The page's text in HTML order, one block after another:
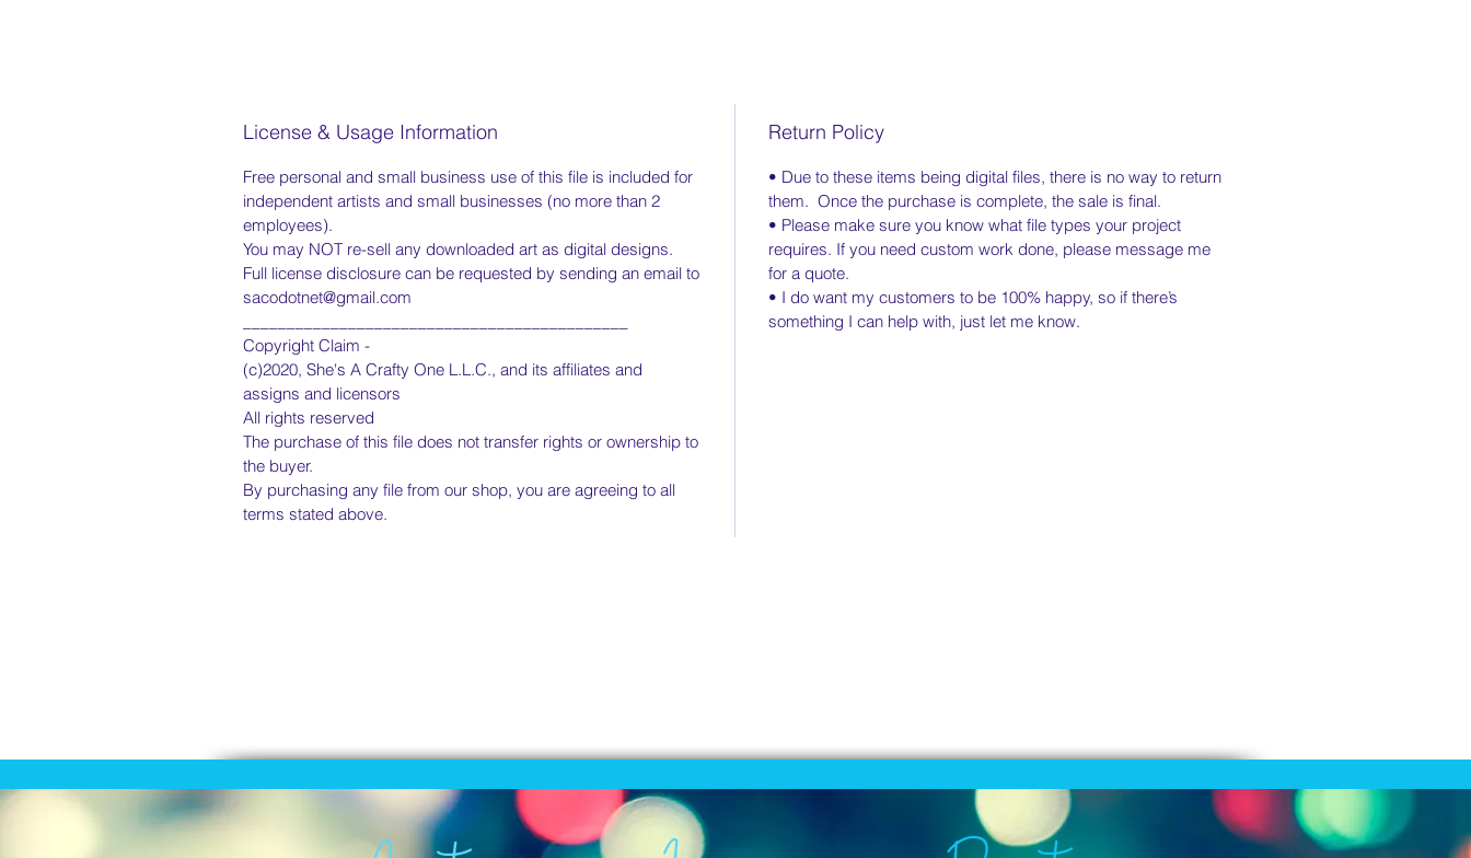
License & Usage Information
Free personal and small business use of this file is included for
independent artists and small businesses (no more than 2
employees).
You may NOT re-sell any downloaded art as digital designs.
Full license disclosure can be requested by sending an email to
sacodotnet@gmail.com
Copyright Claim -
(c)2020, She's A Crafty One L.L.C., and its affiliates and
assigns and licensors
All rights reserved
The purchase of this file does not transfer rights or ownership to
the buyer.
By purchasing any file from our shop, you are agreeing to all
terms stated above.
Return Policy
• Due to these items being digital files, there is no way to return
them. Once the purchase is complete, the sale is final.
• Please make sure you know what file types your project
requires. If you need custom work done, please message me
for a quote.
• I do want my customers to be 100% happy, so if there’s
something I can help with, just let me know.